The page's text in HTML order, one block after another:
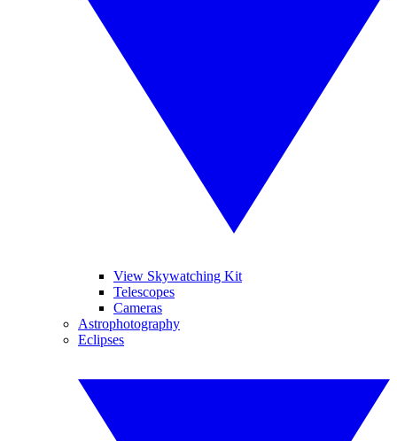
View Skywatching Kit
Telescopes
Cameras
Astrophotography
Eclipses